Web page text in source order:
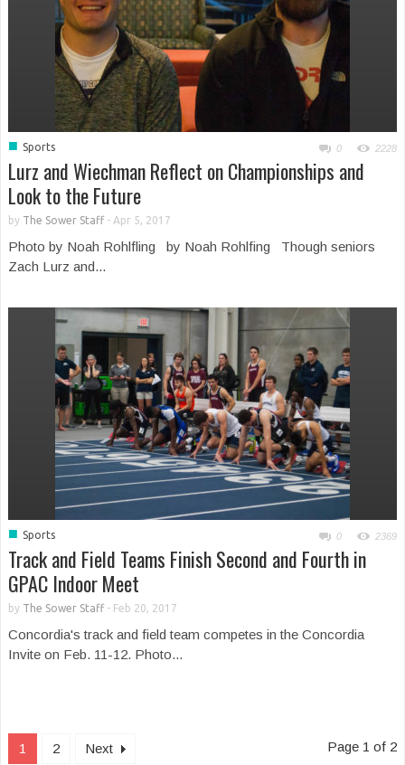
■ Sports 0 2228
Lurz and Wiechman Reflect on Championships and
Look to the Future
by The Sower Staff- Apr 5, 2017
Photo by Noah Rohlfling by Noah Rohlfing Though seniors
Zach Lurz and...
■ Sports 0 2369
Track and Field Teams Finish Second and Fourth in
GPAC Indoor Meet
by The Sower Staff- Feb 20, 2017
Concordia's track and field team competes in the Concordia
Invite on Feb. 11-12. Photo...
1 2 Next Page 1 of 2